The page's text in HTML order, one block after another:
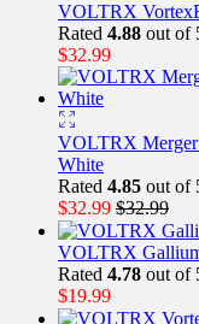
VOLTRX
Rated 4.88 out of
$32.99
VOLTRX Merger
White
Rated 4.85 out of
$32.99 $32.99
VOLTRX
Rated 4.78 out of
$19.99